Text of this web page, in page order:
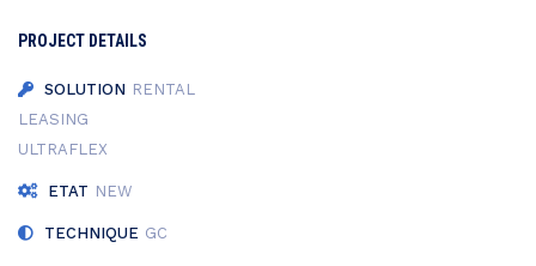
PROJECT DETAILS
SOLUTION RENTAL
LEASING
ULTRAFLEX
ETAT NEW
TECHNIQUE GC